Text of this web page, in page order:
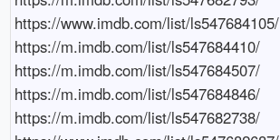
https://www.imdb.com/list/ls547684105/
https://m.imdb.com/list/ls547684410/
https://m.imdb.com/list/ls547684507/
https://m.imdb.com/list/ls547684846/
https://m.imdb.com/list/ls547682738/